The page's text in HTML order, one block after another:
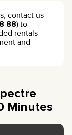
contact us
88) to
rentals
and
Minutes